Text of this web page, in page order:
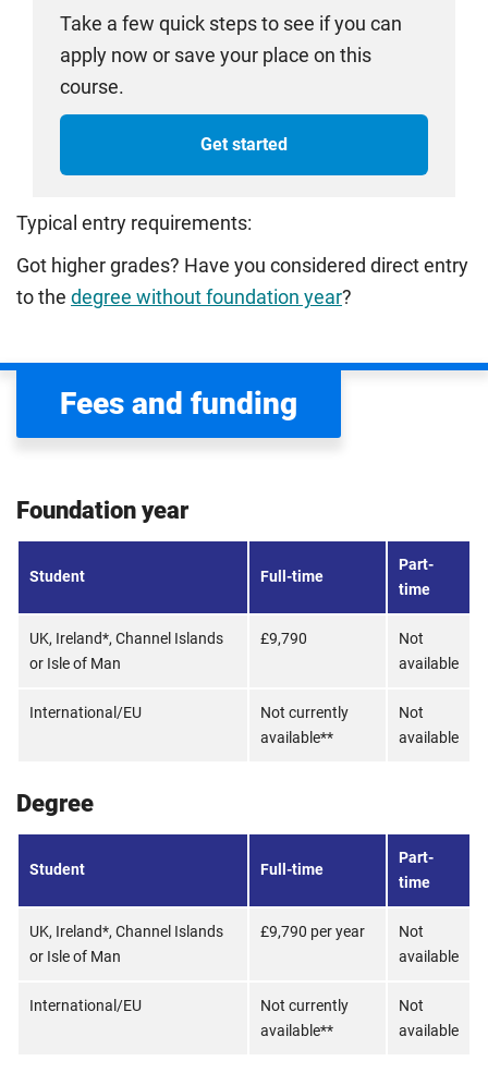
Take a few quick steps to see if you can
apply now or save your place on this
course.
Get started
Typical entry requirements:
Got higher grades? Have you considered direct entry
to the degree without foundation year?
Fees and funding
Foundation year
Student Full-time
Part-
time
UK, Ireland*, Channel Islands
or Isle of Man
£9,790
Not
available
International/EU
Not currently
available**
Not
available
Degree
Student Full-time
Part-
time
UK, Ireland*, Channel Islands
or Isle of Man
£9,790 per year
Not
available
International/EU
Not currently
available**
Not
available